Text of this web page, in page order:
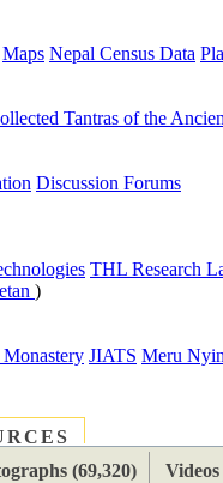
Maps Nepal Census Data
Tantras of the
Discussion Forums
THL Research
)
JIATS Meru
(69,320) Videos